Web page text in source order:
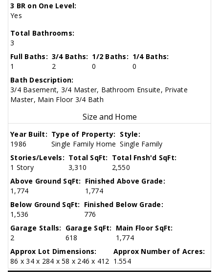
3 BR on One Level:
Yes
Total Bathrooms:
3
Full Baths:
1
3/4 Baths:
2
1/2 Baths:
0
1/4 Baths:
0
Bath Description:
3/4 Basement, 3/4 Master, Bathroom Ensuite, Private
Master, Main Floor 3/4 Bath
Size and Home
Year Built:
1986
Type of Property:
Single Family Home
Style:
Single Family
Stories/Levels:
1 Story
Total SqFt:
3,310
Total Fnsh'd SqFt:
2,550
Above Ground SqFt:
1,774
Finished Above Grade:
1,774
Below Ground SqFt:
1,536
Finished Below Grade:
776
Garage Stalls:
2
Garage SqFt:
618
Main Floor SqFt:
1,774
Approx Lot Dimensions:
86 x 34 x 284 x 58 x 246 x 412
Approx Number of Acres:
1.554